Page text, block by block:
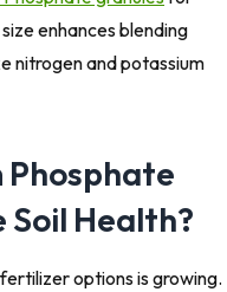
enhances blending
nitrogen and potassium
Phosphate
Health?
options is growing.